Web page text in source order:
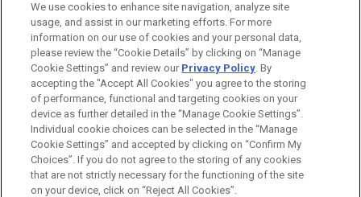
Financial Markets
LOCATIONS
Atlanta
Before sending, please note:
Information on www.jonesday.comis for general use and is not
legal advice. The mailing of this email is not intended to create,
ATTORNEY ADVERTISING CONTACT US
DISCLAIMERS
FRAUD NOTICE
PRIVACY COPYRIGHT
We use cookies to enhance site navigation, analyze site
usage, and assist in our marketing efforts. For more
information on our use of cookies and your personal data,
please review the “Cookie Details” by clicking on “Manage
Cookie Settings” and review our Privacy Policy. By
accepting the "Accept All Cookies" you agree to the storing
of performance, functional and targeting cookies on your
device as further detailed in the “Manage Cookie Settings”.
Individual cookie choices can be selected in the “Manage
Cookie Settings” and accepted by clicking on “Confirm My
Choices”. If you do not agree to the storing of any cookies
that are not strictly necessary for the functioning of the site
on your device, click on “Reject All Cookies”.